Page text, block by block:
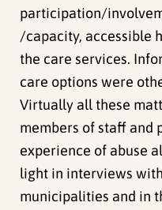
participation/
/capacity, accessible
the care services.
care options were
Virtually all these
members of staff and
experience of abuse
light in interviews
municipalities and in